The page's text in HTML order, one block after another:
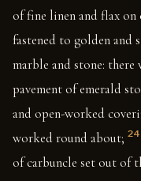
of fine linen and flax
fastened to golden and
marble and stone: there
pavement of emerald
and open-worked
worked round about; 24
of carbuncle set out of